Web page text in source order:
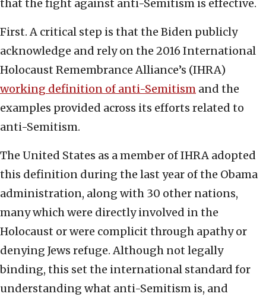
that the fight against anti-Semitism is effective.
First. A critical step is that the Biden publicly
acknowledge and rely on the 2016 International
Holocaust Remembrance Alliance’s (IHRA)
working definition of anti-Semitism and the
examples provided across its efforts related to
anti-Semitism.
The United States as a member of IHRA adopted
this definition during the last year of the Obama
administration, along with 30 other nations,
many which were directly involved in the
Holocaust or were complicit through apathy or
denying Jews refuge. Although not legally
binding, this set the international standard for
understanding what anti-Semitism is, and